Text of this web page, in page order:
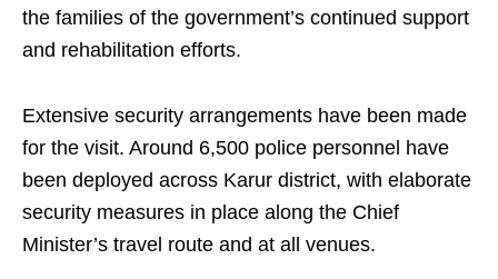
the families of the government’s continued support
and rehabilitation efforts.
Extensive security arrangements have been made
for the visit. Around 6,500 police personnel have
been deployed across Karur district, with elaborate
security measures in place along the Chief
Minister’s travel route and at all venues.